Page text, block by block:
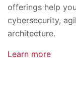
offerings help
cybersecurity,
architecture.
Learn more